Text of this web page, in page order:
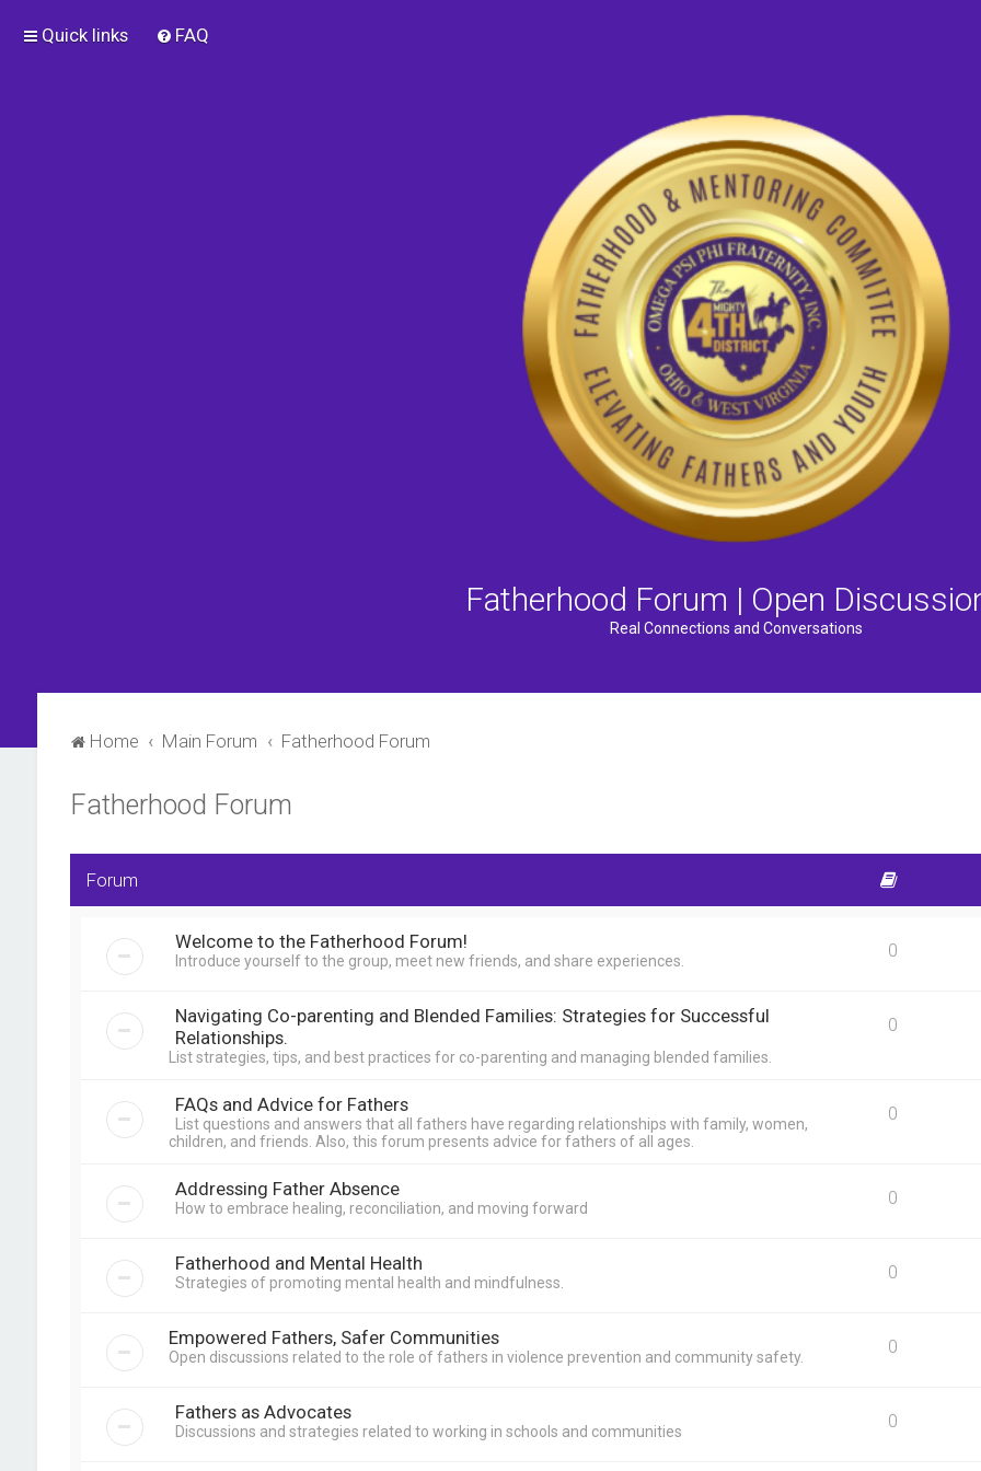
Quick links FAQ
Fatherhood Forum | Open
Real Connections and Conversations
Home Main Forum Fatherhood Forum
Fatherhood Forum
Forum
Welcome to the Fatherhood Forum!
Introduce yourself to the group, meet new friends, and share experiences. 0
Navigating Co-parenting and Blended Families: Strategies for Successful
Relationships.
List strategies, tips, and best practices for co-parenting and managing blended families.
0
FAQs and Advice for Fathers
List questions and answers that all fathers have regarding relationships with family, women,
children, and friends. Also, this forum presents advice for fathers of all ages.
0
Addressing Father Absence
How to embrace healing, reconciliation, and moving forward 0
Fatherhood and Mental Health
Strategies of promoting mental health and mindfulness. 0
Empowered Fathers, Safer Communities
Open discussions related to the role of fathers in violence prevention and community safety. 0
Fathers as Advocates
Discussions and strategies related to working in schools and communities 0